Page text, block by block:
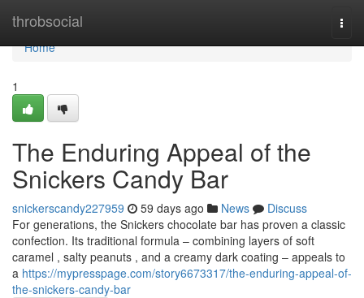
throbsocial
Home
Home
1
The Enduring Appeal of the
Snickers Candy Bar
snickerscandy227959 59 days ago News
Discuss
For generations, the Snickers chocolate bar has proven a classic
confection. Its traditional formula – combining layers of soft
caramel , salty peanuts , and a creamy dark coating – appeals to
a https://mypresspage.com/story6673317/the-enduring-appeal-of-
the-snickers-candy-bar